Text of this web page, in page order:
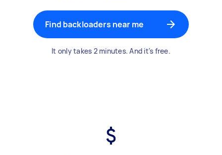
Find backloaders near me
It only takes 2 minutes. And it's free.